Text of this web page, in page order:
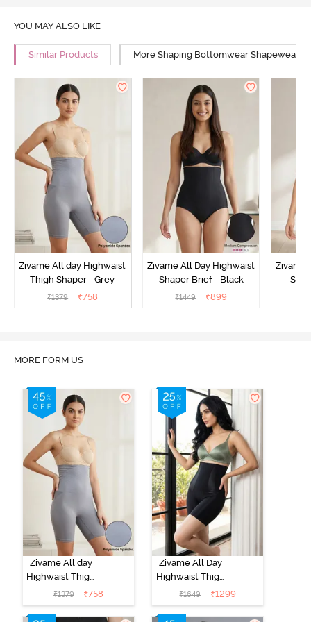
YOU MAY ALSO LIKE
Similar Products More Shaping Bottomwear Shapewear
Zivame All day Highwaist
Thigh Shaper - Grey
₹1379 ₹758
Zivame All Day Highwaist
Shaper Brief - Black
₹1449 ₹899
Zivame
MORE FORM US
Zivame All day
Highwaist Thigh
Shaper - Grey
₹1379 ₹758
Zivame All Day
Highwaist Thigh
Shaper- Black
₹1649 ₹1299